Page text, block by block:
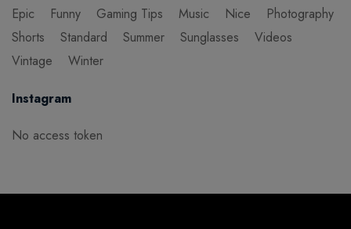
Epic
Funny Gaming Tips Music Nice
Photography
Shorts
Standard Summer Sunglasses
Videos
Vintage
Winter
Instagram
No access token